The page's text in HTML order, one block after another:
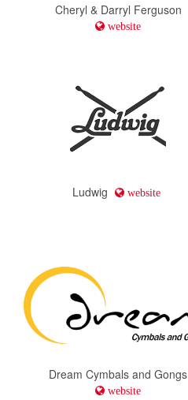
Cheryl & Darryl Ferguson
website
Ludwig website
Dream Cymbals and Gongs
website